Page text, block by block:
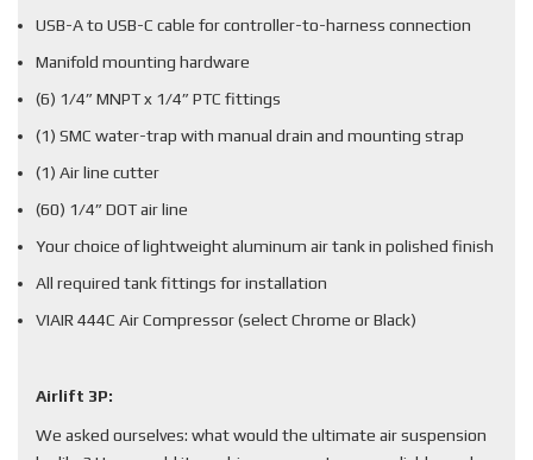
USB-A to USB-C cable for controller-to-harness connection
Manifold mounting hardware
(6) 1/4” MNPT x 1/4” PTC fittings
(1) SMC water-trap with manual drain and mounting strap
(1) Air line cutter
(60) 1/4” DOT air line
Your choice of lightweight aluminum air tank in polished finish
All required tank fittings for installation
VIAIR 444C Air Compressor (select Chrome or Black)
Airlift 3P:
We asked ourselves: what would the ultimate air suspension